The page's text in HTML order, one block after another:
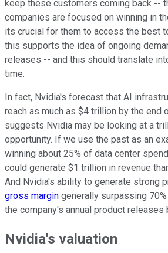
keep these customers coming back --
companies are focused on winning in
its crucial for them to access the best
this supports the idea of ongoing
releases -- and this should translate
time.
In fact, Nvidia's forecast that AI
reach as much as $4 trillion by the end
suggests Nvidia may be looking at a
opportunity. If we use the past as an
winning about 25% of data center
could generate $1 trillion in revenue
And Nvidia's ability to generate strong
gross margin generally surpassing
the company's annual product releases
Nvidia's valuation